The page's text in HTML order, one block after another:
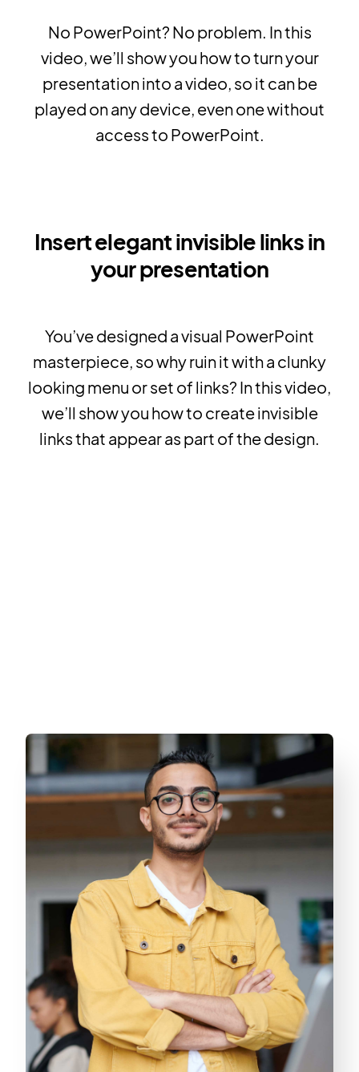
No PowerPoint? No problem. In this
video, we’ll show you how to turn your
presentation into a video, so it can be
played on any device, even one without
access to PowerPoint.
Insert elegant invisible links in
your presentation
You’ve designed a visual PowerPoint
masterpiece, so why ruin it with a clunky
looking menu or set of links? In this video,
we’ll show you how to create invisible
links that appear as part of the design.